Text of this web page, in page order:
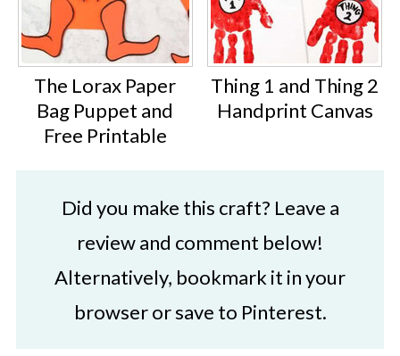
The Lorax Paper
Bag Puppet and
Free Printable
Thing 1 and Thing 2
Handprint Canvas
Did you make this craft? Leave a
review and comment below!
Alternatively, bookmark it in your
browser or save to Pinterest.